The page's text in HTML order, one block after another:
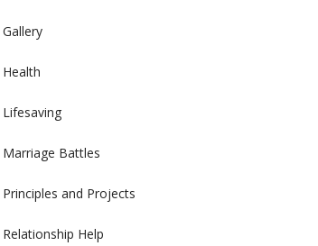
Gallery
Health
Lifesaving
Marriage Battles
Principles and Projects
Relationship Help